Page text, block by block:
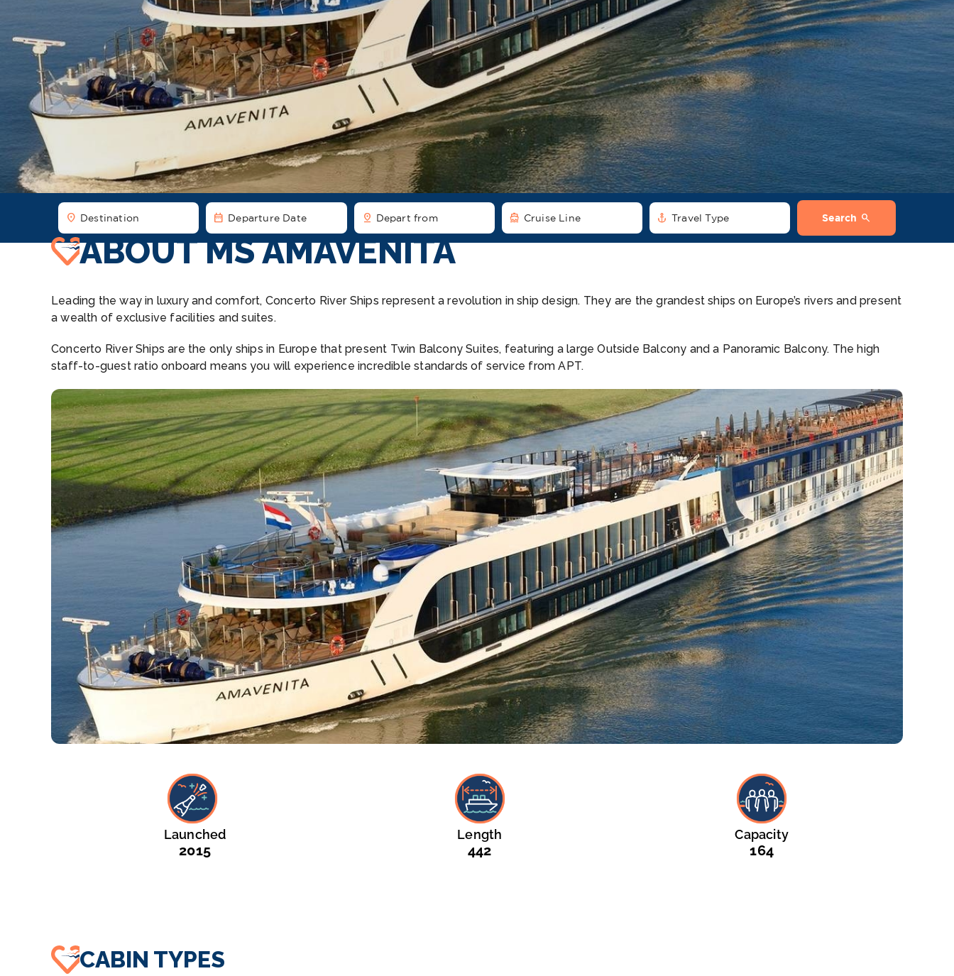
location_on Destination date_range Departure Date pin_drop Depart from directions_boat Cruise Line anchor Travel Type Search search
ABOUT MS AMAVENITA
Leading the way in luxury and comfort, Concerto River Ships represent a revolution in ship design. They are the grandest ships on Europe’s rivers and present
a wealth of exclusive facilities and suites.
Concerto River Ships are the only ships in Europe that present Twin Balcony Suites, featuring a large Outside Balcony and a Panoramic Balcony. The high
staff-to-guest ratio onboard means you will experience incredible standards of service from APT.
Launched
2015
Length
442
Capacity
164
CABIN TYPES